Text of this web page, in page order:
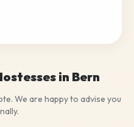
in Bern
We are happy to advise you